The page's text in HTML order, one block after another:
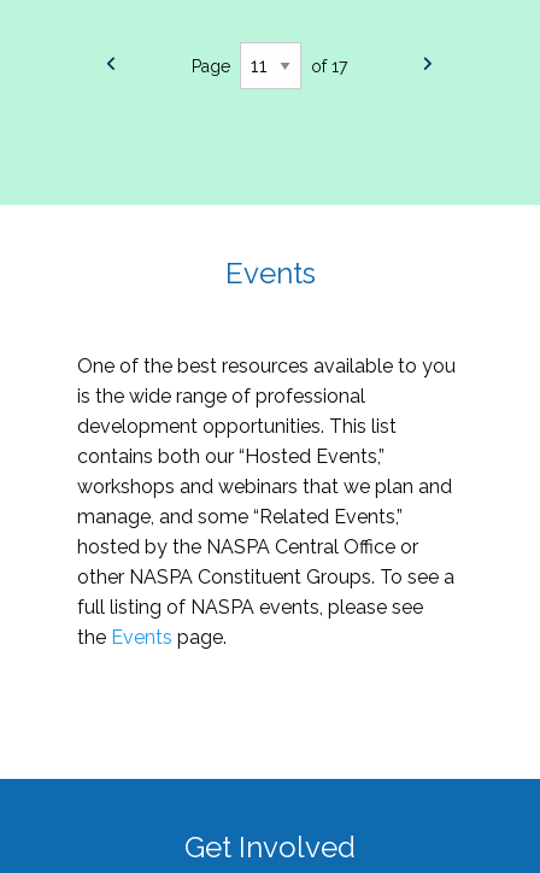
Page of 17
Events
One of the best resources available to you
is the wide range of professional
development opportunities. This list
contains both our “Hosted Events,”
workshops and webinars that we plan and
manage, and some “Related Events,”
hosted by the NASPA Central Office or
other NASPA Constituent Groups. To see a
full listing of NASPA events, please see
the Events page.
Get Involved